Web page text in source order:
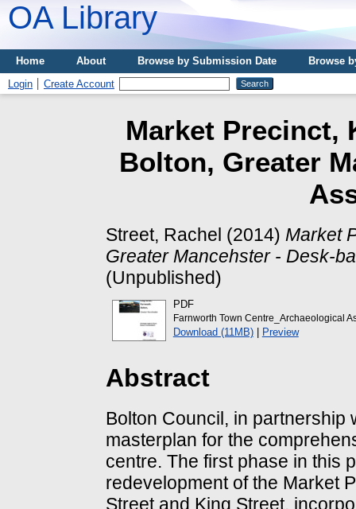
OA Library
Home About Browse by Submission Date
Browse
Login
Create Account
Market Precinct,
Bolton, Greater
Street, Rachel (2014) Market
Greater Mancehster - Desk-
(Unpublished)
PDF
Farnworth Town Centre_Archaeological
Download (11MB)| Preview
Abstract
Bolton Council, in partnership
masterplan for the
centre. The first phase in this
redevelopment of the Market
Street and King Street,